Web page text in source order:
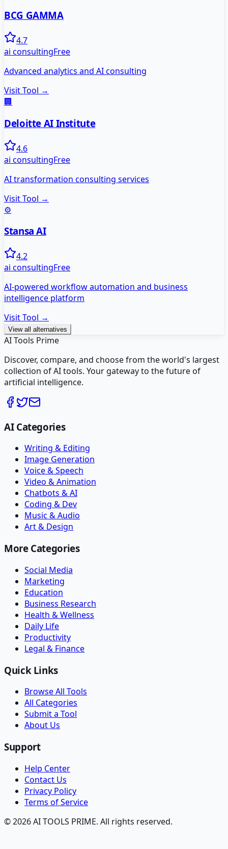
BCG GAMMA
4.7
ai consultingFree
Advanced analytics and AI consulting
Visit Tool →
🏢
Deloitte AI Institute
4.6
ai consultingFree
AI transformation consulting services
Visit Tool →
⚙️
Stansa AI
4.2
ai consultingFree
AI-powered workflow automation and business
intelligence platform
Visit Tool →
View all alternatives
AI Tools Prime
Discover, compare, and choose from the world's largest
collection of AI tools. Your gateway to the future of
artificial intelligence.
AI Categories
Writing & Editing
Image Generation
Voice & Speech
Video & Animation
Chatbots & AI
Coding & Dev
Music & Audio
Art & Design
More Categories
Social Media
Marketing
Education
Business Research
Health & Wellness
Daily Life
Productivity
Legal & Finance
Quick Links
Browse All Tools
All Categories
Submit a Tool
About Us
Support
Help Center
Contact Us
Privacy Policy
Terms of Service
© 2026 AI TOOLS PRIME. All rights reserved.